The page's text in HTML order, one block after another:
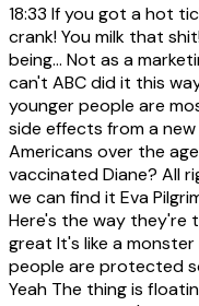
18:33 If you got a hot
crank! You milk that
being... Not as a
can't ABC did it this
younger people are
side effects from a
Americans over the
vaccinated Diane? All
we can find it Eva
Here's the way they're
great It's like a
people are protected
Yeah The thing is